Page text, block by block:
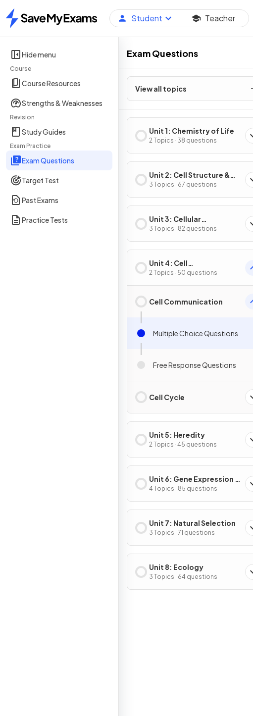
Home
Student Teacher
Hide menu
Course
Course Resources
Strengths & Weaknesses
Revision
Study Guides
Exam Practice
Exam Questions
Target Test
Past Exams
Practice Tests
Exam Questions
View all topics
Unit 1: Chemistry of Life
2 Topics · 38 questions
Unit 2: Cell Structure &
Function
3 Topics · 67 questions
Unit 3: Cellular
Energetics
3 Topics · 82 questions
Unit 4: Cell
Communication & Cell
Cycle
2 Topics · 50 questions
Cell Communication
Multiple Choice Questions
Free Response Questions
Cell Cycle
Unit 5: Heredity
2 Topics · 45 questions
Unit 6: Gene Expression &
Regulation
4 Topics · 85 questions
Unit 7: Natural Selection
3 Topics · 71 questions
Unit 8: Ecology
3 Topics · 64 questions